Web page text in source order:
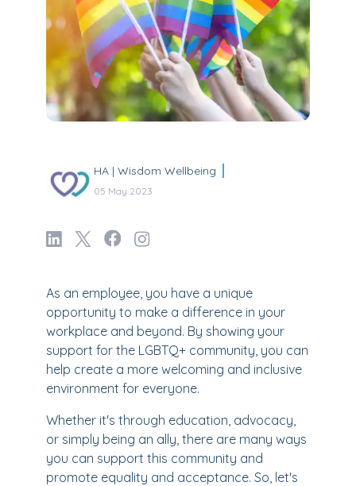
HA | Wisdom Wellbeing
05 May 2023
As an employee, you have a unique
opportunity to make a difference in your
workplace and beyond. By showing your
support for the LGBTQ+ community, you can
help create a more welcoming and inclusive
environment for everyone.
Whether it's through education, advocacy,
or simply being an ally, there are many ways
you can support this community and
promote equality and acceptance. So, let's